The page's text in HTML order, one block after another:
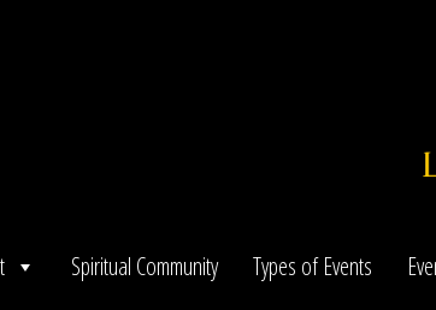
Spiritual Community Types of Events